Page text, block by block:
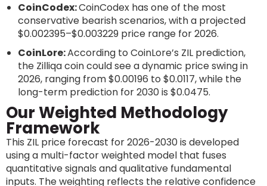
CoinCodex:CoinCodex has one of the most
conservative bearish scenarios, with a projected
$0.002395–$0.003229 price range for 2026.
CoinLore:According to CoinLore’s ZIL prediction,
the Zilliqa coin could see a dynamic price swing in
2026, ranging from $0.00196 to $0.0117, while the
long-term prediction for 2030 is $0.0475.
Our Weighted Methodology
Framework
This ZIL price forecast for 2026-2030 is developed
using a multi-factor weighted model that fuses
quantitative signals and qualitative fundamental
inputs. The weighting reflects the relative confidence